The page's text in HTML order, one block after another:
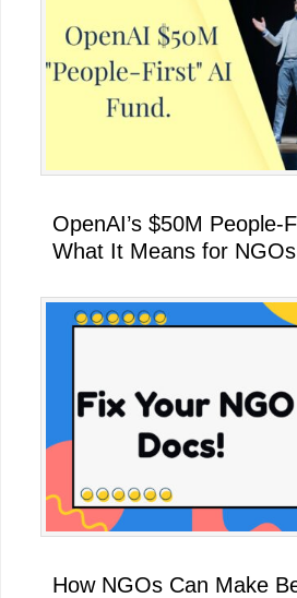
OpenAI’s $50M People-
What It Means for NGOs
How NGOs Can Make